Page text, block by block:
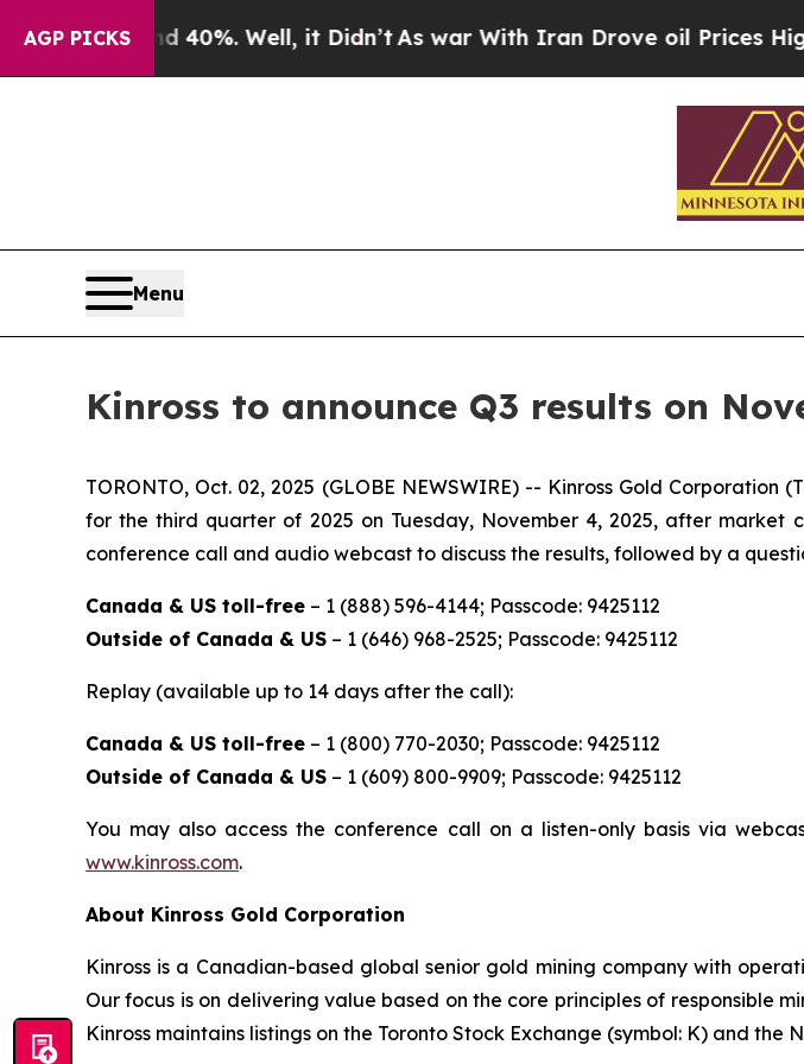
AGP PICKS
Around 40%. Well, it Didn’t As war With Iran Drove oil Prices Higher,
Menu
Kinross to announce Q3 results on
TORONTO, Oct. 02, 2025 (GLOBE NEWSWIRE) -- Kinross Gold
for the third quarter of 2025 on Tuesday, November 4, 2025, after market
conference call and audio webcast to discuss the results, followed by a
Canada & US toll-free – 1 (888) 596-4144; Passcode: 9425112
Outside of Canada & US – 1 (646) 968-2525; Passcode: 9425112
Replay (available up to 14 days after the call):
Canada & US toll-free – 1 (800) 770-2030; Passcode: 9425112
Outside of Canada & US – 1 (609) 800-9909; Passcode: 9425112
You may also access the conference call on a listen-only basis via
www.kinross.com.
About Kinross Gold Corporation
Kinross is a Canadian-based global senior gold mining company with
Our focus is on delivering value based on the core principles of responsible
Kinross maintains listings on the Toronto Stock Exchange (symbol: K) and the